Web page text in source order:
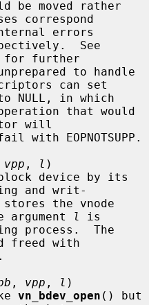
correspond
See
for further
to handle
NULL, in which
will
vpp , l )
and writ-
argument l
is
freed with
.
, vpp , l )
vn_bdev_open () but